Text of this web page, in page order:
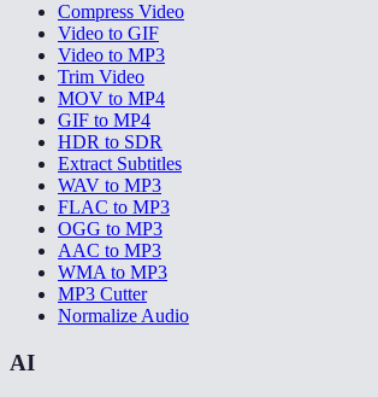
Compress Video
Video to GIF
Video to MP3
Trim Video
MOV to MP4
GIF to MP4
HDR to SDR
Extract Subtitles
WAV to MP3
FLAC to MP3
OGG to MP3
AAC to MP3
WMA to MP3
MP3 Cutter
Normalize Audio
AI